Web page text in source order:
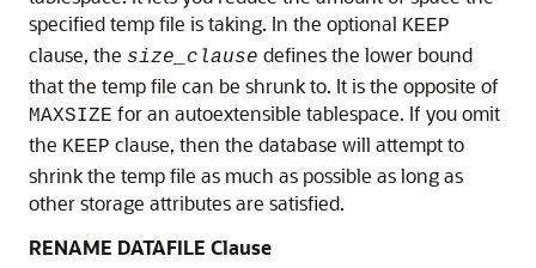
specified temp file is taking. In the optional KEEP
clause, the size_clause defines the lower bound
that the temp file can be shrunk to. It is the opposite of
MAXSIZE for an autoextensible tablespace. If you omit
the KEEP clause, then the database will attempt to
shrink the temp file as much as possible as long as
other storage attributes are satisfied.
RENAME DATAFILE Clause